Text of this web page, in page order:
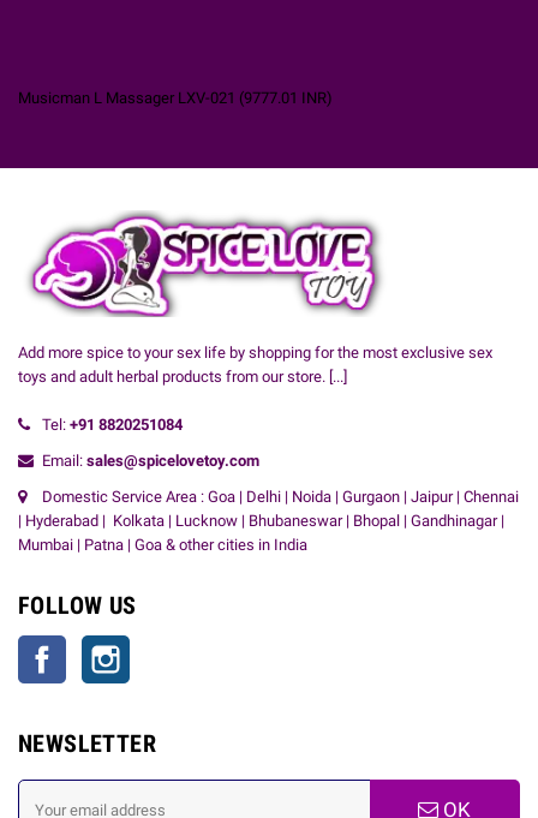
Musicman L Massager LXV-021 (9777.01 INR)
Add more spice to your sex life by shopping for the most exclusive sex
toys and adult herbal products from our store. [...]
Tel: +91 8820251084
Email: sales@spicelovetoy.com
Domestic Service Area : Goa | Delhi | Noida | Gurgaon | Jaipur | Chennai
| Hyderabad | Kolkata | Lucknow | Bhubaneswar | Bhopal | Gandhinagar |
Mumbai | Patna | Goa & other cities in India
FOLLOW US
Facebook
NEWSLETTER
OK